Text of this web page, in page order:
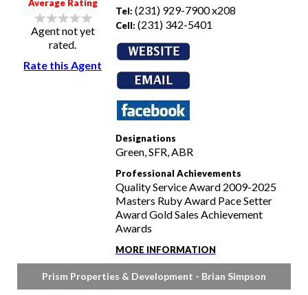
Average Rating
Agent not yet
rated.
Rate this Agent
Tel: (231) 929-7900 x208
Cell: (231) 342-5401
Designations
Green, SFR, ABR
Professional Achievements
Quality Service Award 2009-2025
Masters Ruby Award Pace Setter
Award Gold Sales Achievement
Awards
MORE INFORMATION
Prism Properties & Development - Brian Simpson